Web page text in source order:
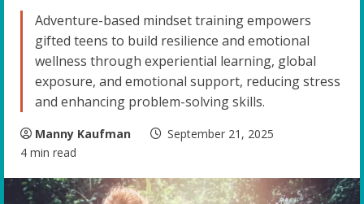
Adventure-based mindset training empowers
gifted teens to build resilience and emotional
wellness through experiential learning, global
exposure, and emotional support, reducing stress
and enhancing problem-solving skills.
Manny Kaufman
September 21, 2025
4 min read